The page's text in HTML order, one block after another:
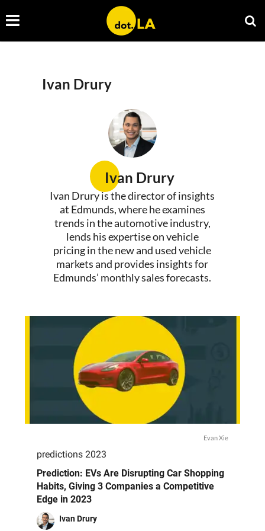
Ivan Drury
Ivan Drury
Ivan Drury is the director of insights
at Edmunds, where he examines
trends in the automotive industry,
lends his expertise on vehicle
pricing in the new and used vehicle
markets and provides insights for
Edmunds’ monthly sales forecasts.
Evan Xie
predictions 2023
Prediction: EVs Are Disrupting Car Shopping
Habits, Giving 3 Companies a Competitive
Edge in 2023
Ivan Drury